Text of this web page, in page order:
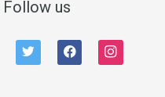
Follow us
twitter facebook instagram